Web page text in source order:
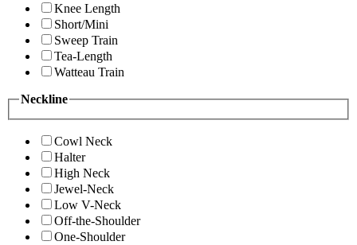
Knee Length
Short/Mini
Sweep Train
Tea-Length
Watteau Train
Neckline
Cowl Neck
Halter
High Neck
Jewel-Neck
Low V-Neck
Off-the-Shoulder
One-Shoulder